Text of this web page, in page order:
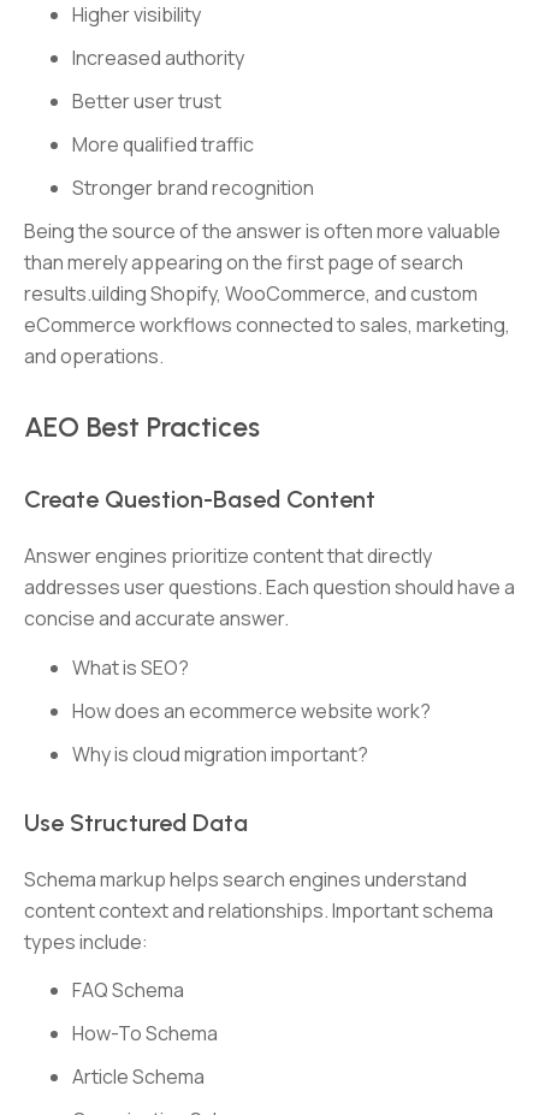
Higher visibility
Increased authority
Better user trust
More qualified traffic
Stronger brand recognition
Being the source of the answer is often more valuable
than merely appearing on the first page of search
results.uilding Shopify, WooCommerce, and custom
eCommerce workflows connected to sales, marketing,
and operations.
AEO Best Practices
Create Question-Based Content
Answer engines prioritize content that directly
addresses user questions. Each question should have a
concise and accurate answer.
What is SEO?
How does an ecommerce website work?
Why is cloud migration important?
Use Structured Data
Schema markup helps search engines understand
content context and relationships. Important schema
types include:
FAQ Schema
How-To Schema
Article Schema